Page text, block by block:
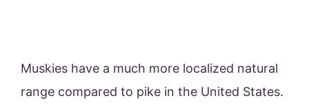
Muskies have a much more localized natural
range compared to pike in the United States.